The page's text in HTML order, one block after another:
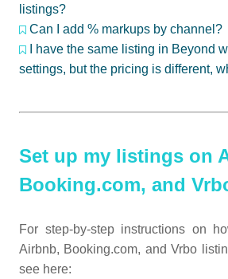
listings?
Can I add % markups by channel?
I have the same listing in Beyond
settings, but the pricing is different,
Set up my listings on
Booking.com, and
For step-by-step instructions on
Airbnb, Booking.com, and Vrbo
see here: